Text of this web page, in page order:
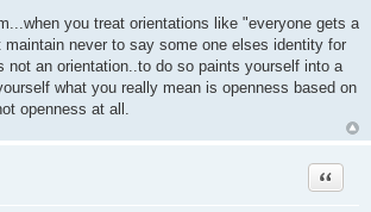
you treat orientations like "everyone gets a
maintain never to say some one elses identity for
not an orientation..to do so paints yourself into a
what you really mean is openness based on
openness at all.
Quote